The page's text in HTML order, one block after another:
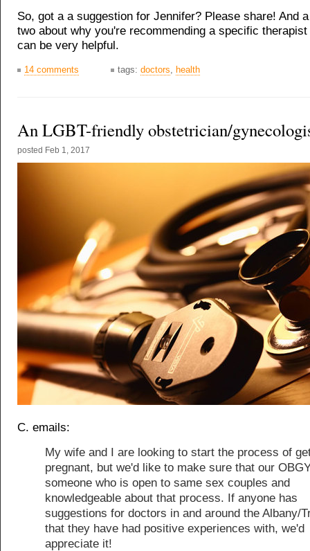
So, got a a suggestion for Jennifer? Please share! And
two about why you're recommending a specific
can be very helpful.
14 comments tags: doctors health
An LGBT-friendly obstetrician/
posted Feb 1, 2017
C. emails:
My wife and I are looking to start the process of
pregnant, but we'd like to make sure that our
someone who is open to same sex couples and
knowledgeable about that process. If anyone has
suggestions for doctors in and around the Albany/
that they have had positive experiences with, we'd
appreciate it!